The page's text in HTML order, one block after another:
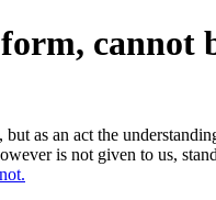
cannot
as an act the
is not given to us,